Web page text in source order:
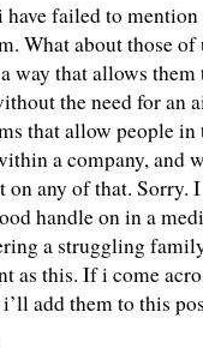
failed to
What about those of
way that allows
the need for an
that allow people
a company, and
on any of that. Sorry.
handle on in a
a struggling
as this. If i come
add them to this